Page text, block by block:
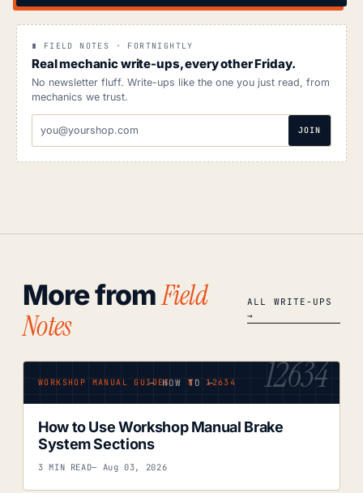
∎ FIELD NOTES · FORTNIGHTLY
Real mechanic write-ups, every other Friday.
No newsletter fluff. Write-ups like the one you just read, from
mechanics we trust.
ADDRESS
JOIN
More fromField
Notes
ALL WRITE-UPS
→
WORKSHOP MANUAL GUIDES · Nº 12634
— HOW TO — 12634
How to Use Workshop Manual Brake
System Sections
3 MIN READ— Aug 03, 2026